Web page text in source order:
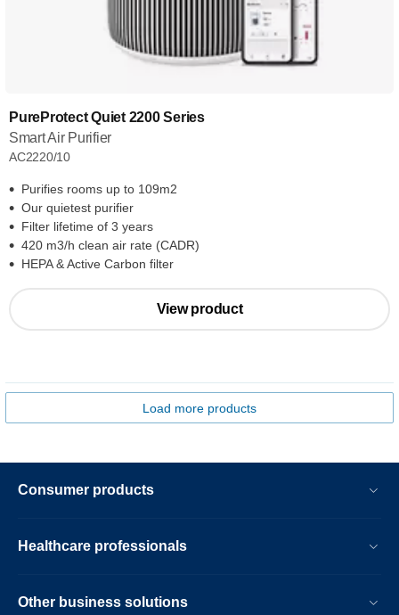
PureProtect Quiet 2200 Series
Smart Air Purifier
AC2220/10
Purifies rooms up to 109m2
Our quietest purifier
Filter lifetime of 3 years
420 m3/h clean air rate (CADR)
HEPA & Active Carbon filter
View product
Load more products
Consumer products
Healthcare professionals
Other business solutions